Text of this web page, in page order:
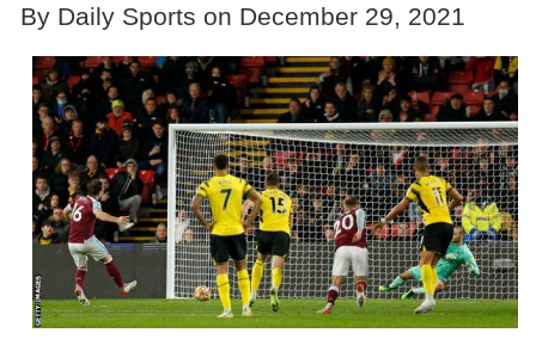
By Daily Sports on December 29, 2021